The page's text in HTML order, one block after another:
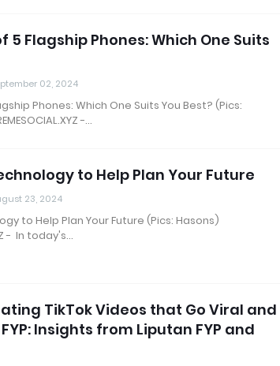
5 Flagship Phones: Which One Suits
02, 2024
Phones: Which One Suits You Best? (Pics:
-…
to Help Plan Your Future
23, 2024
to Help Plan Your Future (Pics: Hasons)
- In today's…
TikTok Videos that Go Viral and
Insights from Liputan FYP and